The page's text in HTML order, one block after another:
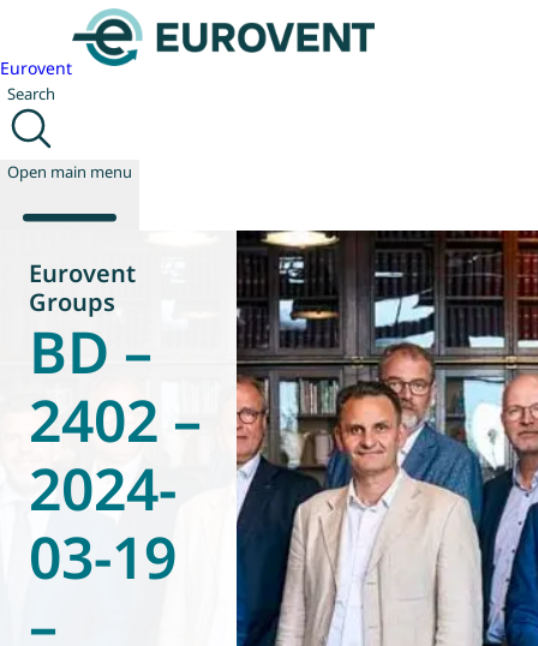
Eurovent
Search
Open main menu
About us
Events
News
Technology
Policy
Join us
World of
Eurovent
Groups
BD –
2402 –
2024-
03-19
–